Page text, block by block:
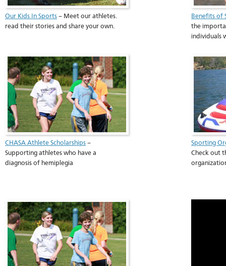
Our Kids In Sports – Meet our athletes.
read their stories and share your own.
Benefits of
the
individuals
CHASA Athlete Scholarships –
Supporting athletes who have a
diagnosis of hemiplegia
Sporting
Check out